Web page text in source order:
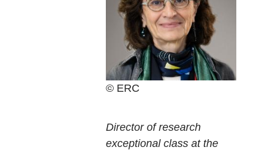
ERC
Current
position
Director of research
exceptional class at the